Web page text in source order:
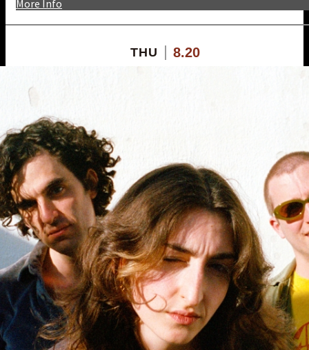
More Info
THU 8.20